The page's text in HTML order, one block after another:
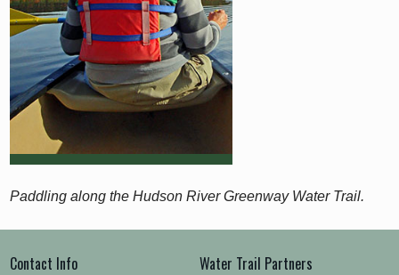
Paddling along the Hudson River Greenway Water Trail.
Contact Info Water Trail Partners